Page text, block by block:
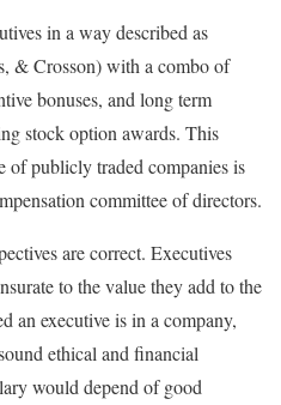
in a way described as
& Crosson) with a combo of
bonuses, and long term
stock option awards. This
of publicly traded companies is
committee of directors.
are correct. Executives
to the value they add to the
an executive is in a company,
ethical and financial
would depend of good